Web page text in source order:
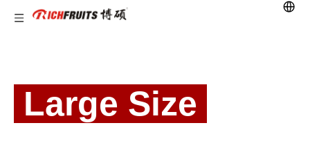
Large Size